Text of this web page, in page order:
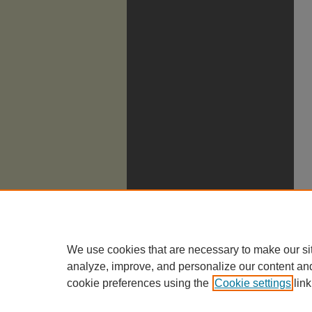
We use cookies that are necessary to make our
analyze, improve, and personalize our content
cookie preferences using the Cookie settings